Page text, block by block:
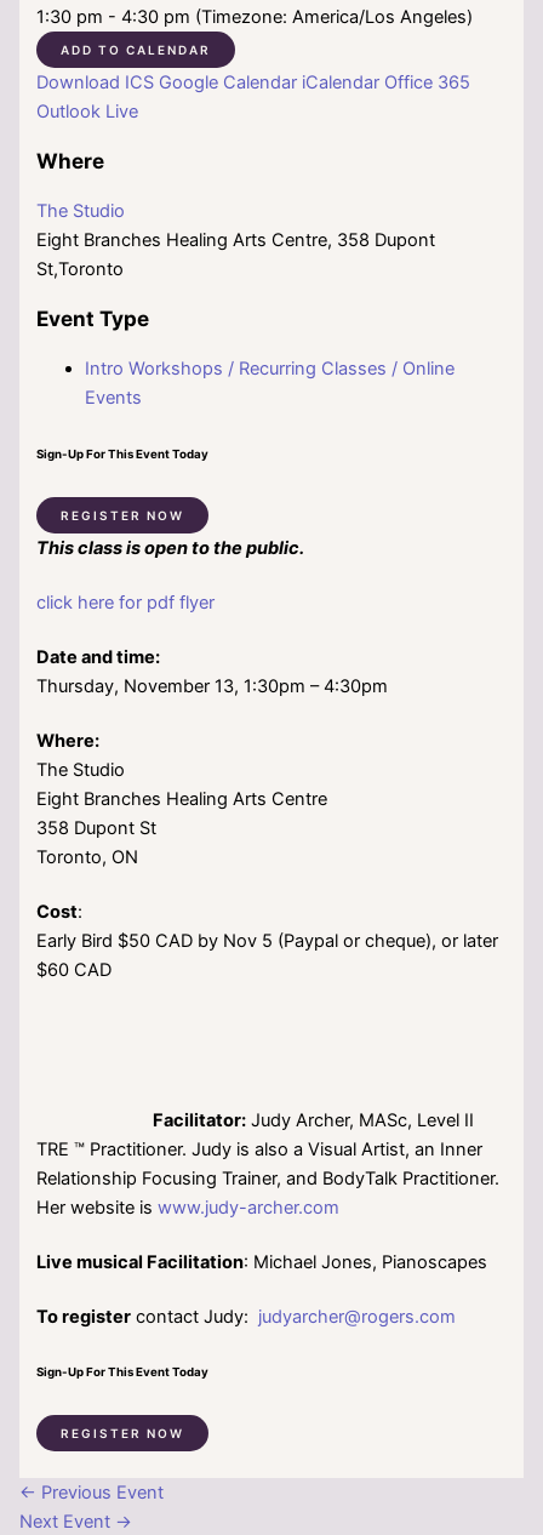
1:30 pm - 4:30 pm (Timezone: America/Los Angeles)
ADD TO CALENDAR
Download ICS Google Calendar iCalendar Office 365
Outlook Live
Where
The Studio
Eight Branches Healing Arts Centre, 358 Dupont
St,Toronto
Event Type
Intro Workshops / Recurring Classes / Online
Events
Sign-Up For This Event Today
REGISTER NOW
This class is open to the public.
click here for pdf flyer
Date and time:
Thursday, November 13, 1:30pm – 4:30pm
Where:
The Studio
Eight Branches Healing Arts Centre
358 Dupont St
Toronto, ON
Cost:
Early Bird $50 CAD by Nov 5 (Paypal or cheque), or later
$60 CAD
Facilitator: Judy Archer, MASc, Level II
TRE ™ Practitioner. Judy is also a Visual Artist, an Inner
Relationship Focusing Trainer, and BodyTalk Practitioner.
Her website iswww.judy-archer.com
Live musical Facilitation: Michael Jones, Pianoscapes
To register contact Judy: judyarcher@rogers.com
Sign-Up For This Event Today
REGISTER NOW
← Previous Event
Next Event →